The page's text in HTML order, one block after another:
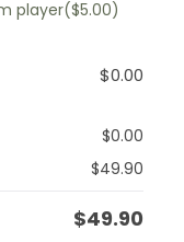
player($5.00)
$0.00
$0.00
$49.90
$49.90